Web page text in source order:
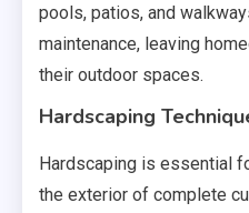
pools, patios, and
maintenance, leaving
their outdoor spaces.
Hardscaping
Hardscaping is essential
the exterior of complete